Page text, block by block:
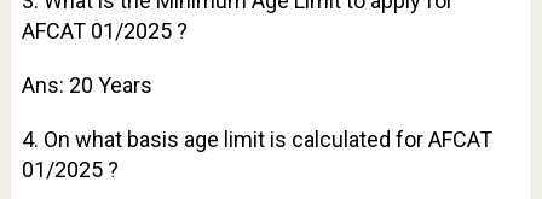
AFCAT 01/2025 ?
Ans: 20 Years
4. On what basis age limit is calculated for AFCAT
01/2025 ?